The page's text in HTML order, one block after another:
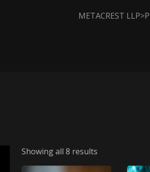
METACREST LLP>
Showing all 8 results